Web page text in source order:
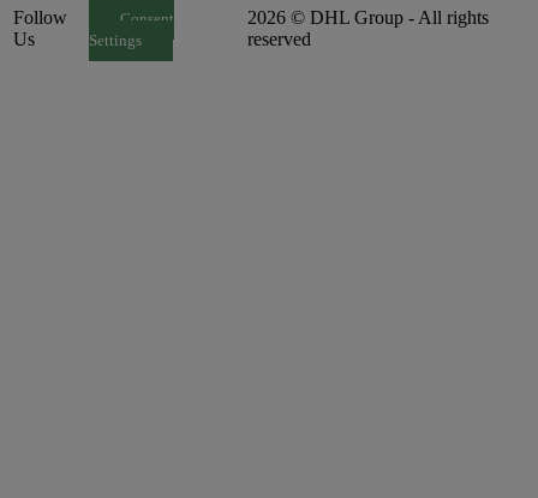
Follow
Us
Consent
Settings
2026 © DHL Group - All rights
reserved